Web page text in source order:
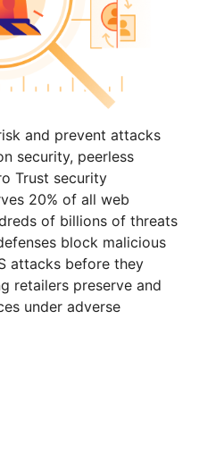
and prevent attacks
security, peerless
Trust security
20% of all web
of billions of threats
block malicious
attacks before they
retailers preserve and
under adverse